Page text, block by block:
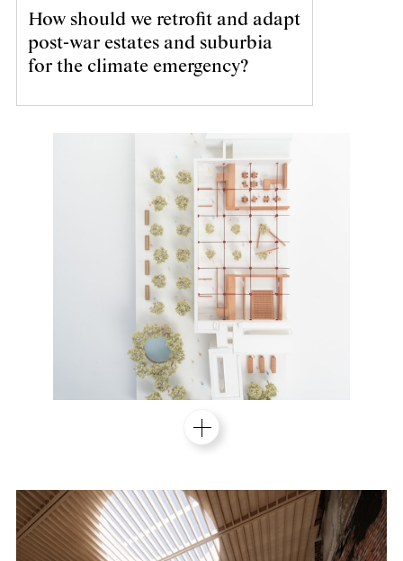
How should we retrofit and adapt
post-war estates and suburbia
for the climate emergency?